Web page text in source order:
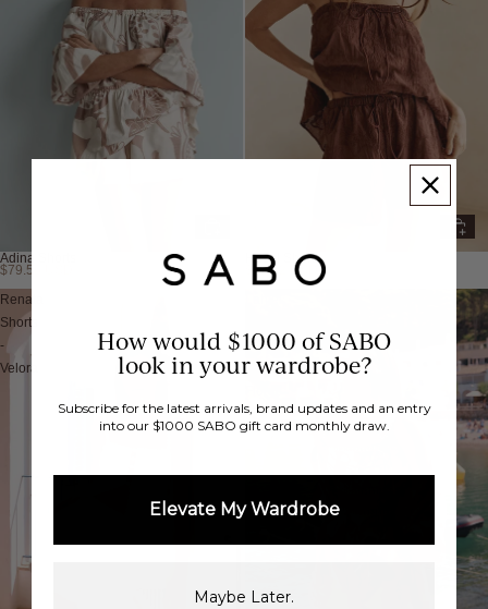
Adina Shorts
$79.56 USD
Hazel Shorts
$77.22 USD
Renata
Shorts
-
Velora
-
Calla
How would $1000 of SABO
look in your wardrobe?
Subscribe for the latest arrivals, brand updates and an entry
into our $1000 SABO gift card monthly draw.
Elevate My Wardrobe
Maybe Later.